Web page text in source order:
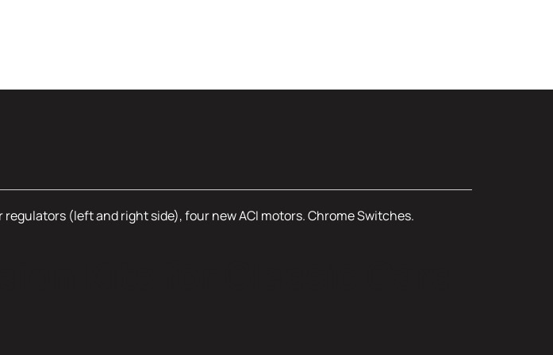
(left and right side), four new ACI motors. Chrome Switches.